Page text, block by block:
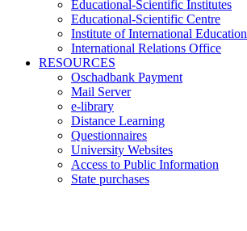
Educational-Scientific Institutes
Educational-Scientific Centre
Institute of International Education
International Relations Office
RESOURCES
Oschadbank Payment
Mail Server
e-library
Distance Learning
Questionnaires
University Websites
Access to Public Information
State purchases